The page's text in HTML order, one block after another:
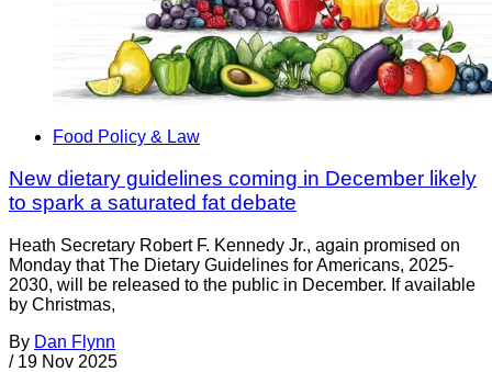
Food Policy & Law
New dietary guidelines coming in December likely
to spark a saturated fat debate
Heath Secretary Robert F. Kennedy Jr., again promised on
Monday that The Dietary Guidelines for Americans, 2025-
2030, will be released to the public in December. If available
by Christmas,
By Dan Flynn
/ 19 Nov 2025